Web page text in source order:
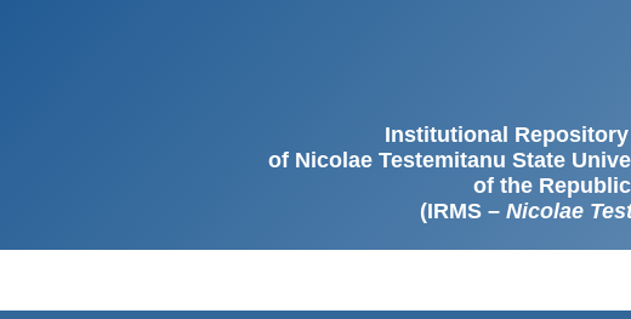
Institutional
of Nicolae Testemitanu State
of the
(IRMS – Nicolae